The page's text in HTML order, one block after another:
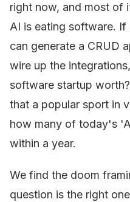
right now, and most of
AI is eating software. If
can generate a CRUD
wire up the
software startup
that a popular sport in
how many of today's
within a year.
We find the doom
question is the right